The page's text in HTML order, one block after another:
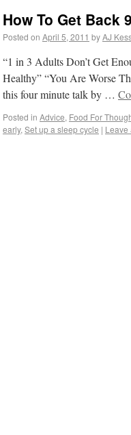
How To Get Back
Posted on April 5, 2011 byAJ
“1 in 3 Adults Don’t Get
Healthy” “You Are Worse
this four minute talk by …
Posted in Advice, Food For
early, Set up a sleep cycle | Leave